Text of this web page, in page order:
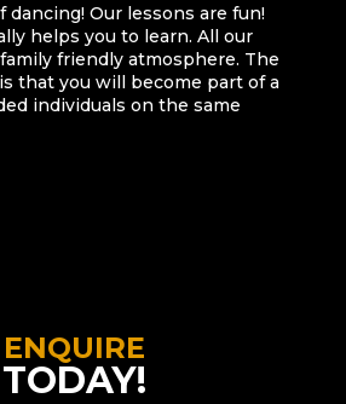
dancing! Our lessons are fun!
helps you to learn. All our
friendly atmosphere. The
that you will become part of a
individuals on the same
ENQUIRE
TODAY!